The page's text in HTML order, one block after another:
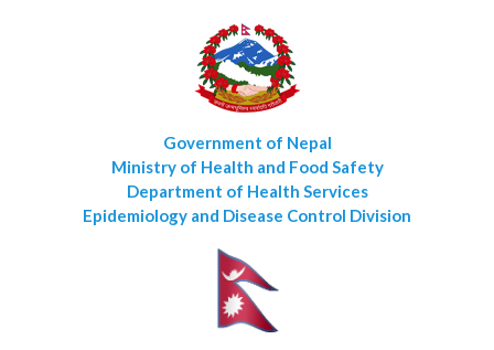
Government of Nepal
Ministry of Health and Food Safety
Department of Health Services
Epidemiology and Disease Control Division